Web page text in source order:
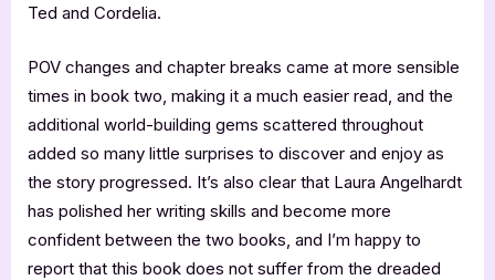
Ted and Cordelia.
POV changes and chapter breaks came at more sensible
times in book two, making it a much easier read, and the
additional world-building gems scattered throughout
added so many little surprises to discover and enjoy as
the story progressed. It’s also clear that Laura Angelhardt
has polished her writing skills and become more
confident between the two books, and I’m happy to
report that this book does not suffer from the dreaded